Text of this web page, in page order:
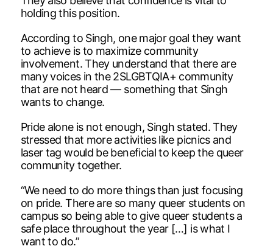
holding this position.
According to Singh, one major goal they want
to achieve is to maximize community
involvement. They understand that there are
many voices in the 2SLGBTQIA+ community
that are not heard — something that Singh
wants to change.
Pride alone is not enough, Singh stated. They
stressed that more activities like picnics and
laser tag would be beneficial to keep the queer
community together.
“We need to do more things than just focusing
on pride. There are so many queer students on
campus so being able to give queer students a
safe place throughout the year […] is what I
want to do.”